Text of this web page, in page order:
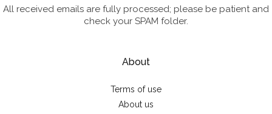
All received emails are fully processed; please be patient and
check your SPAM folder.
About
Terms of use
About us